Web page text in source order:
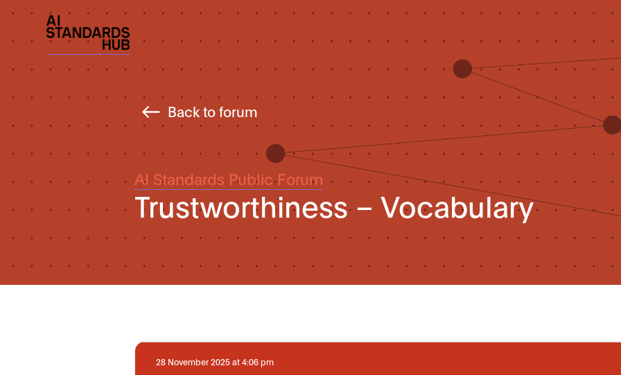
Back to forum
AI Standards Public Forum
Trustworthiness – Vocabulary
28 November 2025 at 4:06 pm